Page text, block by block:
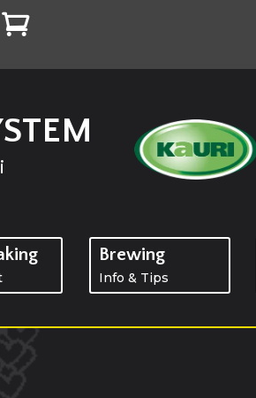
Brewing
Info & Tips